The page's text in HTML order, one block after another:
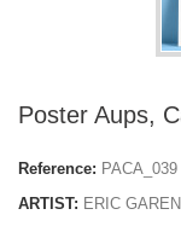
Poster Aups,
Reference: PACA_039
ARTIST: ERIC